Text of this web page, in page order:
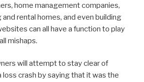
home management companies,
rental homes, and even building
can all have a function to play
mishaps.
will attempt to stay clear of
loss crash by saying that it was the